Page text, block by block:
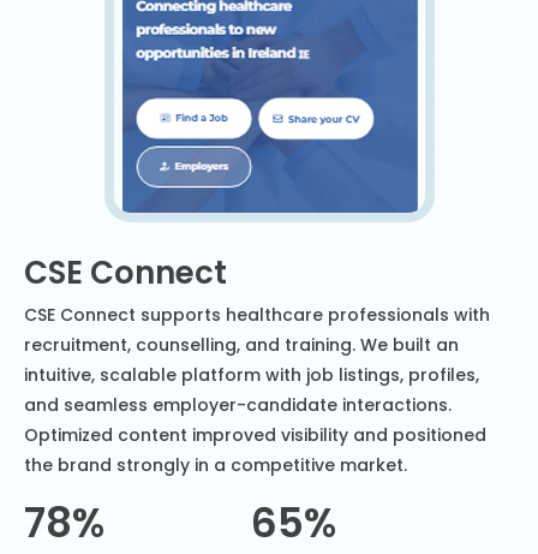
CSE Connect
CSE Connect supports healthcare professionals with
recruitment, counselling, and training. We built an
intuitive, scalable platform with job listings, profiles,
and seamless employer-candidate interactions.
Optimized content improved visibility and positioned
the brand strongly in a competitive market.
78% 65%